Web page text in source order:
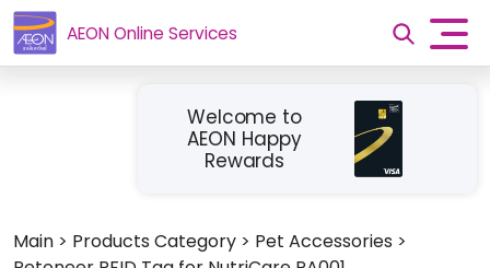
AEON Online Services
Welcome to
AEON Happy
Rewards
Main > Products Category > Pet Accessories >